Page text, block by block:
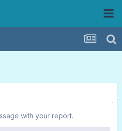
with your report.